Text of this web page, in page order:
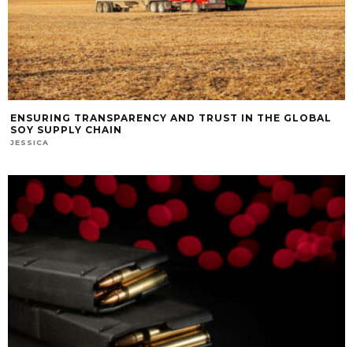
ENSURING TRANSPARENCY AND TRUST IN THE GLOBAL
SOY SUPPLY CHAIN
JESSICA